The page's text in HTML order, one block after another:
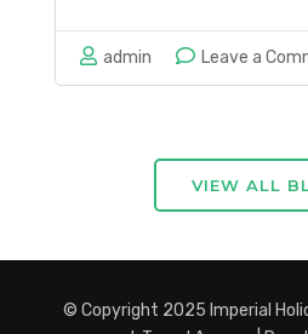
short treks from
These 3-5 day
immersion, and
experiences without
admin Leave a
VIEW ALL
© Copyright 2025 Imperial